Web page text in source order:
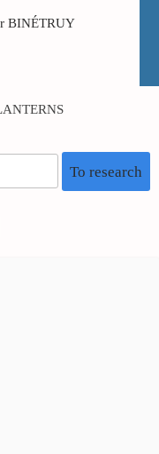
BINÉTRUY
To research